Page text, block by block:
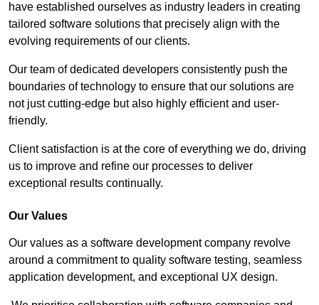
have established ourselves as industry leaders in creating
tailored software solutions that precisely align with the
evolving requirements of our clients.
Our team of dedicated developers consistently push the
boundaries of technology to ensure that our solutions are
not just cutting-edge but also highly efficient and user-
friendly.
Client satisfaction is at the core of everything we do, driving
us to improve and refine our processes to deliver
exceptional results continually.
Our Values
Our values as a software development company revolve
around a commitment to quality software testing, seamless
application development, and exceptional UX design.